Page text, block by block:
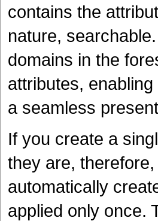
contains the
nature,
domains in the
attributes,
a seamless
If you create a
they are,
automatically
applied only once.